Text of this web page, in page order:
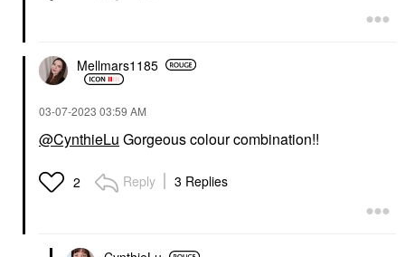
Mellmars1185
‎03-07-2023 03:59 AM
@CynthieLu Gorgeous colour combination!!
2 Reply 3 Replies